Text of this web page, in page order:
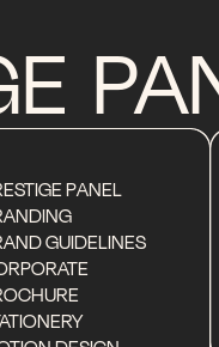
PANEL
GUIDELINES